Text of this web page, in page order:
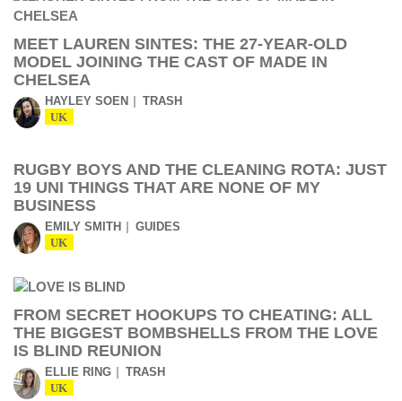
MEET LAUREN SINTES: THE 27-YEAR-OLD
MODEL JOINING THE CAST OF MADE IN
CHELSEA
HAYLEY SOEN TRASH
UK
RUGBY BOYS AND THE CLEANING ROTA: JUST
19 UNI THINGS THAT ARE NONE OF MY
BUSINESS
EMILY SMITH GUIDES
UK
FROM SECRET HOOKUPS TO CHEATING: ALL
THE BIGGEST BOMBSHELLS FROM THE LOVE
IS BLIND REUNION
ELLIE RING TRASH
UK